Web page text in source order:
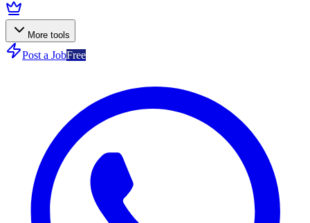
More tools
Post a JobFree